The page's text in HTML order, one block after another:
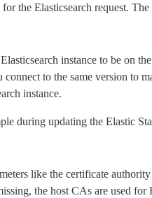
the Elasticsearch request.
instance to be on
to the same version to
instance.
during updating the Elastic
like the certificate
the host CAs are used